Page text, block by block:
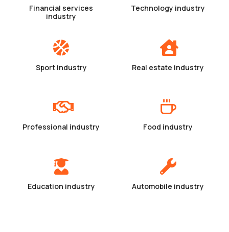
Financial services
industry
Technology industry
Sport industry Real estate industry
Professional industry Food industry
Education industry Automobile industry